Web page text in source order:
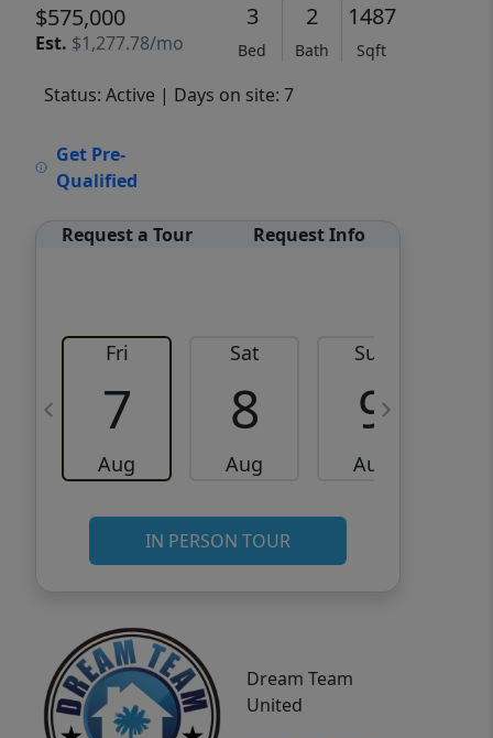
$575,000
Est. $1,277.78/mo
3
Bed
2
Bath
1487
Sqft
Status: Active | Days on site: 7
Get Pre-
Qualified
Request a Tour Request Info
Fri
7
Aug
Sat
8
Aug
Sun
9
Aug
IN PERSON TOUR
Dream Team
United